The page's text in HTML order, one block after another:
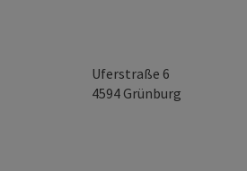
Uferstraße 6
4594 Grünburg